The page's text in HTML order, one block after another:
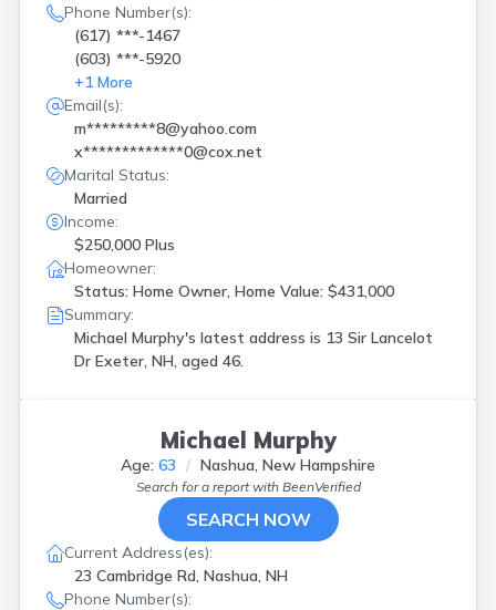
Phone Number(s):
(617) ***-1467
(603) ***-5920
+1 More
Email(s):
m*********8@yahoo.com
x*************0@cox.net
Marital Status:
Married
Income:
$250,000 Plus
Homeowner:
Status: Home Owner, Home Value: $431,000
Summary:
Michael Murphy's latest address is 13 Sir Lancelot
Dr Exeter, NH, aged 46.
Michael Murphy
Age: 63 Nashua, New Hampshire
Search for a report with BeenVerified
SEARCH NOW
Current Address(es):
23 Cambridge Rd, Nashua, NH
Phone Number(s):